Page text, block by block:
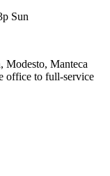
Sun
Modesto, Manteca
office to full-service